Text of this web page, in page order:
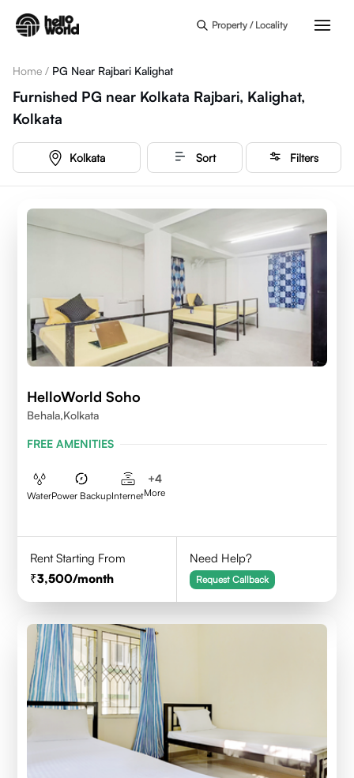
Property / Locality
Home / PG Near Rajbari Kalighat
Furnished PG near Kolkata Rajbari, Kalighat,
Kolkata
Kolkata Sort Filters
HelloWorld Soho
Behala,Kolkata
FREE AMENITIES
WaterPower BackupInternet
+4
More
Rent Starting From
3,500/month
Need Help?
Request Callback